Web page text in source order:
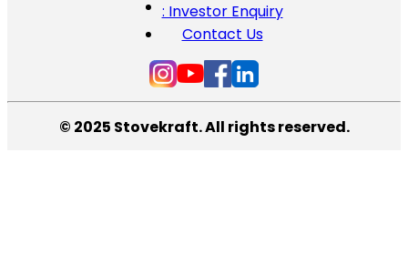
: Investor Enquiry
Contact Us
© 2025 Stovekraft. All rights reserved.